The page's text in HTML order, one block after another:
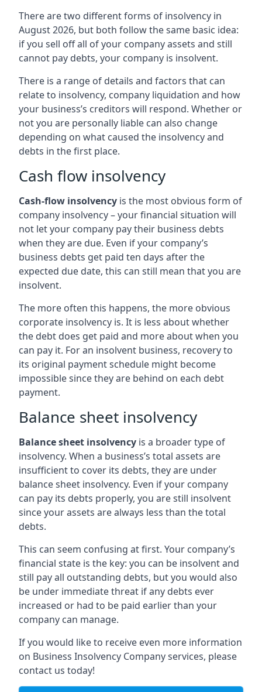
There are two different forms of insolvency in
August 2026, but both follow the same basic idea:
if you sell off all of your company assets and still
cannot pay debts, your company is insolvent.
There is a range of details and factors that can
relate to insolvency, company liquidation and how
your business’s creditors will respond. Whether or
not you are personally liable can also change
depending on what caused the insolvency and
debts in the first place.
Cash flow insolvency
Cash-flow insolvency is the most obvious form of
company insolvency – your financial situation will
not let your company pay their business debts
when they are due. Even if your company’s
business debts get paid ten days after the
expected due date, this can still mean that you are
insolvent.
The more often this happens, the more obvious
corporate insolvency is. It is less about whether
the debt does get paid and more about when you
can pay it. For an insolvent business, recovery to
its original payment schedule might become
impossible since they are behind on each debt
payment.
Balance sheet insolvency
Balance sheet insolvency is a broader type of
insolvency. When a business’s total assets are
insufficient to cover its debts, they are under
balance sheet insolvency. Even if your company
can pay its debts properly, you are still insolvent
since your assets are always less than the total
debts.
This can seem confusing at first. Your company’s
financial state is the key: you can be insolvent and
still pay all outstanding debts, but you would also
be under immediate threat if any debts ever
increased or had to be paid earlier than your
company can manage.
If you would like to receive even more information
on Business Insolvency Company services, please
contact us today!